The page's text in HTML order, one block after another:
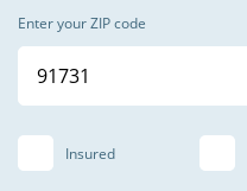
Enter your ZIP code
Insured